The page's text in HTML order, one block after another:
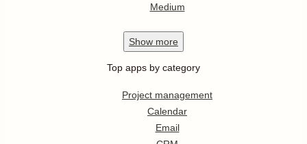
Medium
Show more
Top apps by category
Project management
Calendar
Email